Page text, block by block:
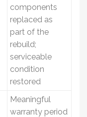
components
replaced as
part of the
rebuild;
serviceable
condition
restored
Meaningful
warranty period